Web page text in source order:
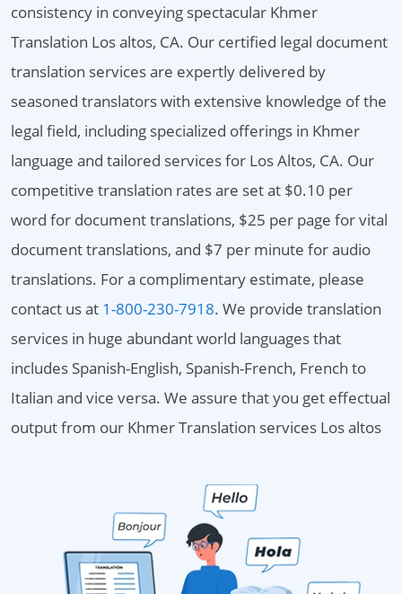
consistency in conveying spectacular Khmer
Translation Los altos, CA. Our certified legal document
translation services are expertly delivered by
seasoned translators with extensive knowledge of the
legal field, including specialized offerings in Khmer
language and tailored services for Los Altos, CA. Our
competitive translation rates are set at $0.10 per
word for document translations, $25 per page for vital
document translations, and $7 per minute for audio
translations. For a complimentary estimate, please
contact us at 1-800-230-7918. We provide translation
services in huge abundant world languages that
includes Spanish-English, Spanish-French, French to
Italian and vice versa. We assure that you get effectual
output from our Khmer Translation services Los altos